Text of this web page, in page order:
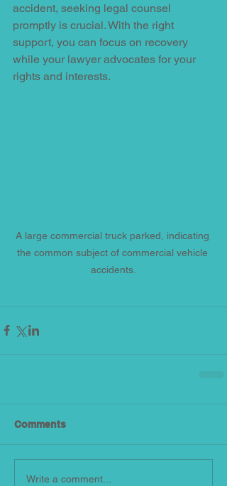
accident, seeking legal counsel
promptly is crucial. With the right
support, you can focus on recovery
while your lawyer advocates for your
rights and interests.
A large commercial truck parked, indicating
the common subject of commercial vehicle
accidents.
Comments
Write a comment...